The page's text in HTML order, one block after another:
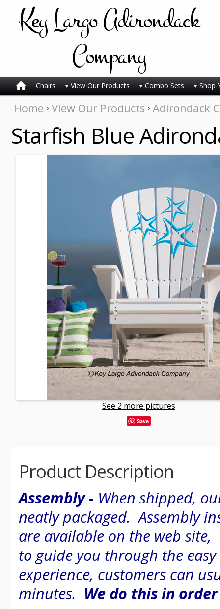
KeyLargo Adirondack
Company
Chairs View Our Products Combo Sets Shop
Home View Our Products Adirondack
Starfish Blue
See 2 more pictures
Save
Product Description
Assembly - When shipped,
neatly packaged. Assembly
are available on the web
to guide you through the easy
experience, customers can
minutes. We do this in